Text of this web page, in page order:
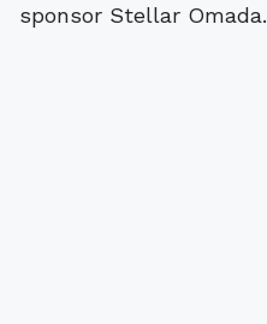
sponsor Stellar Omada.